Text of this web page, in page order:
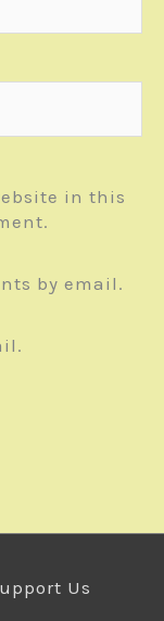
in this
by email.
Us